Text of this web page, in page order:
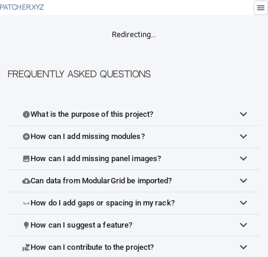
PATCHER.XYZ menu
Redirecting…
Frequently Asked Questions
infoWhat is the purpose of this project?
add_circleHow can I add missing modules?
imageHow can I add missing panel images?
cloud_uploadCan data from ModularGrid be imported?
space_bar How do I add gaps or spacing in my rack?
lightbulb How can I suggest a feature?
volunteer_activismHow can I contribute to the project?